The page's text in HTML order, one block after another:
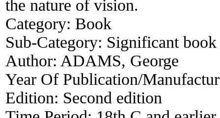
the nature of vision.
Category: Book
Sub-Category: Significant
Author: ADAMS, George
Year Of Publication/
Edition: Second edition